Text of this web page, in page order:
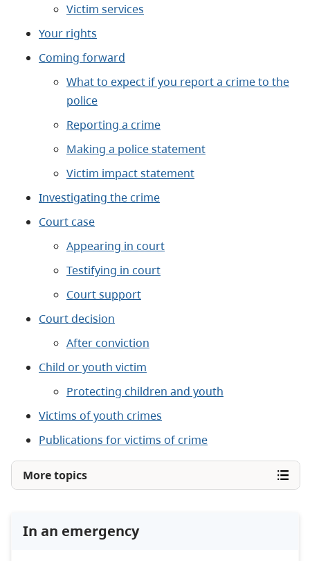
Victim services
Your rights
Coming forward
What to expect if you report a crime to the
police
Reporting a crime
Making a police statement
Victim impact statement
Investigating the crime
Court case
Appearing in court
Testifying in court
Court support
Court decision
After conviction
Child or youth victim
Protecting children and youth
Victims of youth crimes
Publications for victims of crime
More topics
In an emergency